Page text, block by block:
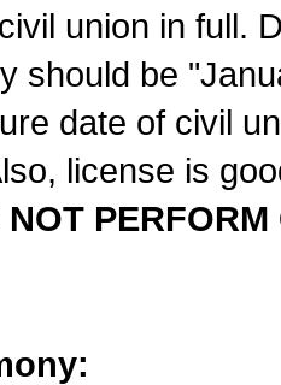
union in full.
should be
date of civil
license is
NOT